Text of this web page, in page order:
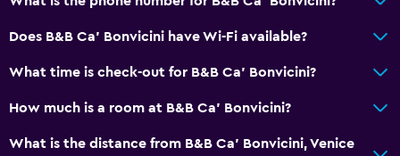
Does B&B Ca' Bonvicini have Wi-Fi available?
What time is check-out for B&B Ca' Bonvicini?
How much is a room at B&B Ca' Bonvicini?
What is the distance from B&B Ca' Bonvicini, Venice